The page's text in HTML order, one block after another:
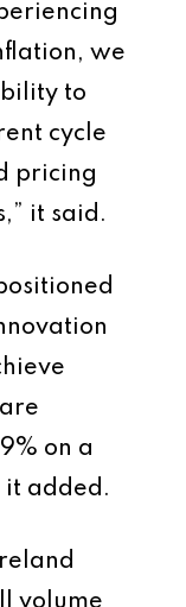
we
to
cycle
pricing
it said.
on a
it added.
volume